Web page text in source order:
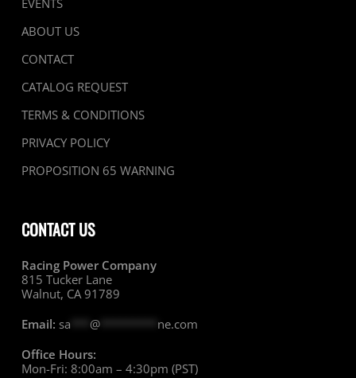
EVENTS
ABOUT US
CONTACT
CATALOG REQUEST
TERMS & CONDITIONS
PRIVACY POLICY
PROPOSITION 65 WARNING
CONTACT US
Racing Power Company
815 Tucker Lane
Walnut, CA 91789
Email: sa @********* ne.com
Office Hours:
Mon-Fri: 8:00am – 4:30pm (PST)